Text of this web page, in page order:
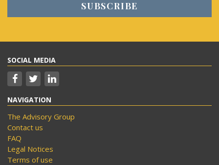
SOCIAL MEDIA
NAVIGATION
The Advisory Group
Contact us
FAQ
Legal Notices
Terms of use